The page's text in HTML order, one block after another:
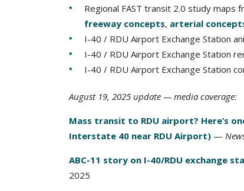
Regional FAST transit 2.0 study maps
freeway concepts, arterial
I-40 / RDU Airport Exchange Station
I-40 / RDU Airport Exchange Station
I-40 / RDU Airport Exchange Station
August 19, 2025 update — media coverage:
Mass transit to RDU airport? Here’s
Interstate 40 near RDU Airport) —
ABC-11 story on I-40/RDU exchange
2025